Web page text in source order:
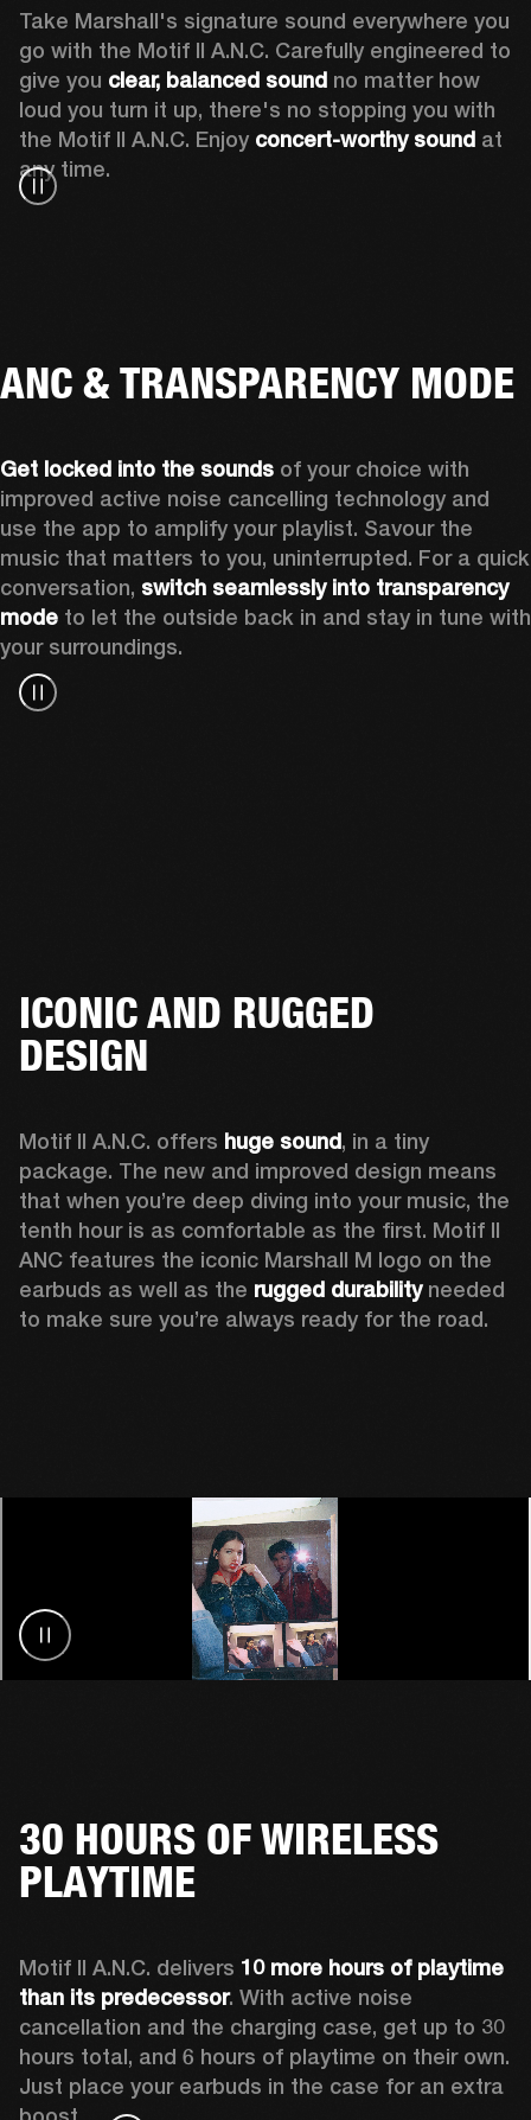
Take Marshall's signature sound everywhere you
go with the Motif II A.N.C. Carefully engineered to
give you clear, balanced sound no matter how
loud you turn it up, there's no stopping you with
the Motif II A.N.C. Enjoy concert-worthy sound at
any time.
ANC & TRANSPARENCY MODE
Get locked into the sounds of your choice with
improved active noise cancelling technology and
use the app to amplify your playlist. Savour the
music that matters to you, uninterrupted. For a quick
conversation, switch seamlessly into transparency
mode to let the outside back in and stay in tune with
your surroundings.
ICONIC AND RUGGED
DESIGN
Motif II A.N.C. offers huge sound, in a tiny
package. The new and improved design means
that when you’re deep diving into your music, the
tenth hour is as comfortable as the first. Motif II
ANC features the iconic Marshall M logo on the
earbuds as well as the rugged durability needed
to make sure you’re always ready for the road.
30 HOURS OF WIRELESS
PLAYTIME
Motif II A.N.C. delivers 10 more hours of playtime
than its predecessor. With active noise
cancellation and the charging case, get up to 30
hours total, and 6 hours of playtime on their own.
Just place your earbuds in the case for an extra